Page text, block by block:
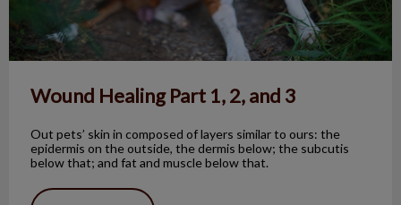
Wound Healing Part 1, 2, and 3
Out pets’ skin in composed of layers similar to ours: the
epidermis on the outside, the dermis below; the subcutis
below that; and fat and muscle below that.